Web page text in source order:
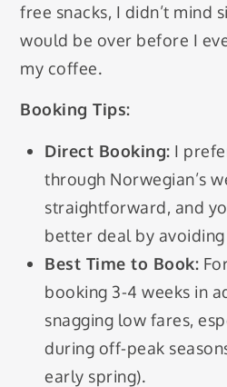
free snacks, I didn’t mind
would be over before I
my coffee.
Booking Tips:
Direct Booking: I
through Norwegian’s
straightforward, and
better deal by
Best Time to Book:
booking 3-4 weeks in
snagging low fares,
during off-peak
early spring).